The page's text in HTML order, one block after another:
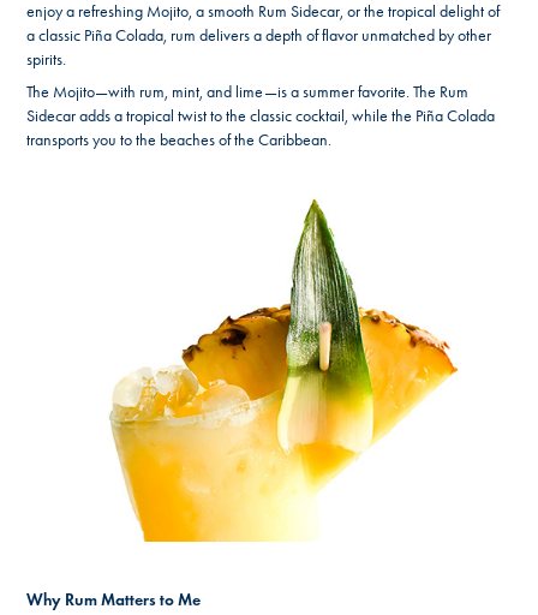
enjoy a refreshing Mojito, a smooth Rum Sidecar, or the tropical delight of
a classic Piña Colada, rum delivers a depth of flavor unmatched by other
spirits.
The Mojito—with rum, mint, and lime—is a summer favorite. The Rum
Sidecar adds a tropical twist to the classic cocktail, while the Piña Colada
transports you to the beaches of the Caribbean.
Why Rum Matters to Me